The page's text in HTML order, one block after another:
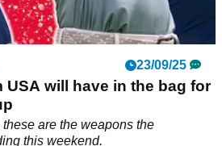
23/09/25
USA will have in the bag for
are the weapons the
this weekend.